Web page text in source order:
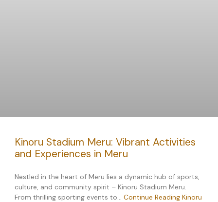
Kinoru Stadium Meru: Vibrant Activities
and Experiences in Meru
Nestled in the heart of Meru lies a dynamic hub of sports,
culture, and community spirit – Kinoru Stadium Meru.
From thrilling sporting events to… Continue Reading Kinoru